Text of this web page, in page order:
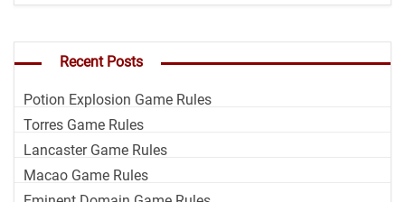
Recent Posts
Potion Explosion Game Rules
Torres Game Rules
Lancaster Game Rules
Macao Game Rules